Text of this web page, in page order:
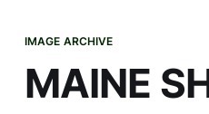
IMAGE ARCHIVE
MAINE